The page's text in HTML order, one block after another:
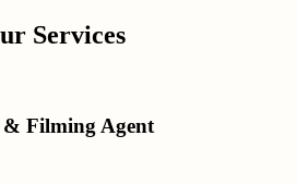
Services
Filming Agent